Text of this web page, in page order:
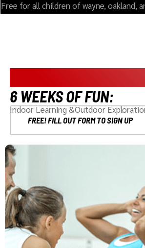
Free for all children of wayne, oakland,
6 WEEKS OF FUN:
Indoor Learning &Outdoor
FREE! FILL OUT FORM TO SIGN UP